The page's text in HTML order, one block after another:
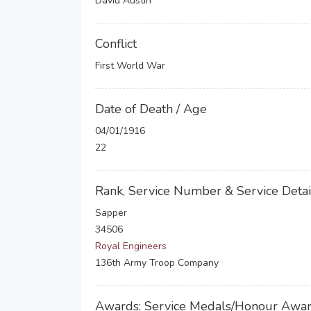
Conflict
First World War
Date of Death / Age
04/01/1916
22
Rank, Service Number & Service
Sapper
34506
Royal Engineers
136th Army Troop Company
Awards: Service Medals/Honour